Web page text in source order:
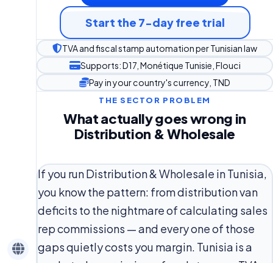
Start the 7-day free trial
TVA and fiscal stamp automation per Tunisian law
Supports: D17, Monétique Tunisie, Flouci
Pay in your country's currency, TND
THE SECTOR PROBLEM
What actually goes wrong in
Distribution & Wholesale
If you run Distribution & Wholesale in Tunisia,
you know the pattern: from distribution van
deficits to the nightmare of calculating sales
rep commissions — and every one of those
gaps quietly costs you margin. Tunisia is a